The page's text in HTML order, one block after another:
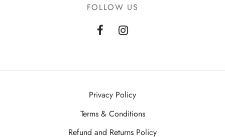
FOLLOW US
Privacy Policy
Terms & Conditions
Refund and Returns Policy